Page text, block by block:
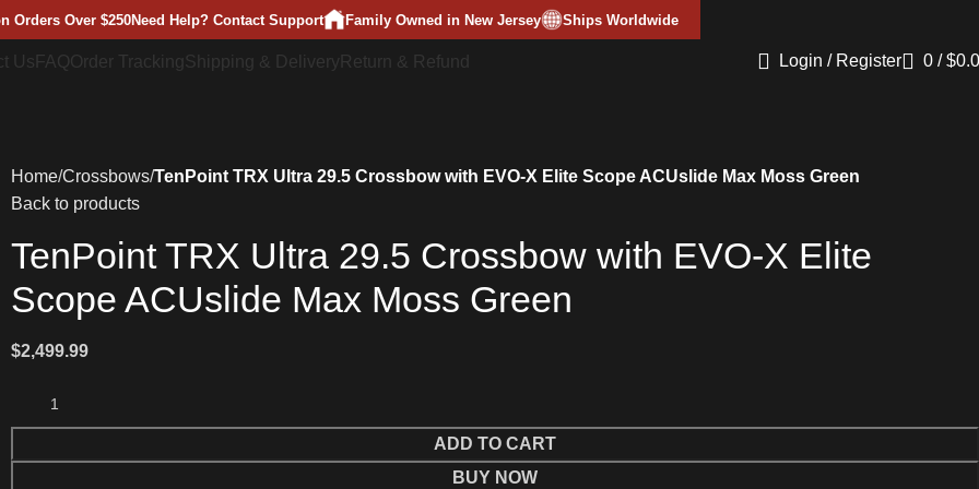
Orders Over $250Need Help? Contact Support Family Owned in New Jersey Ships Worldwide
Us FAQOrder Tracking Shipping & Delivery Return & Refund Login / Register 0 / $
Home Crossbows TenPoint TRX Ultra 29.5 Crossbow with EVO-X Elite Scope ACUslide Max Moss Green
Back to products
TenPoint TRX Ultra 29.5 Crossbow with EVO-X Elite
Scope ACUslide Max Moss Green
$2,499.99
ADD TO CART
BUY NOW